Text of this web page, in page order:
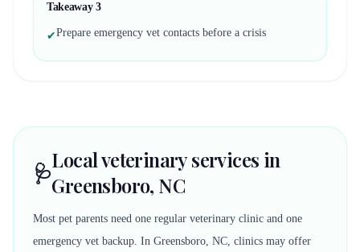
Takeaway 3
✔Prepare emergency vet contacts before a crisis
🩺Local veterinary services in
Greensboro, NC
Most pet parents need one regular veterinary clinic and one
emergency vet backup. In Greensboro, NC, clinics may offer